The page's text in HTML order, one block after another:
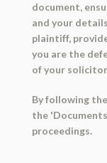
document,
and your
plaintiff,
you are the
of your
By following
the
proceedings.